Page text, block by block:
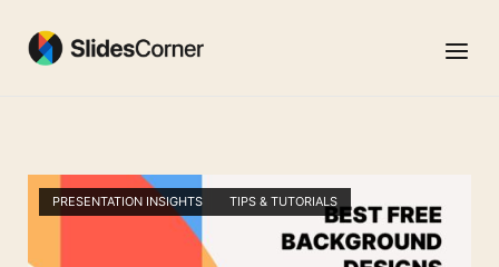
content
Menu
PRESENTATION INSIGHTS TIPS & TUTORIALS